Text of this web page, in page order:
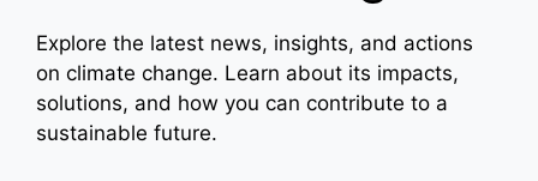
Explore the latest news, insights, and actions
on climate change. Learn about its impacts,
solutions, and how you can contribute to a
sustainable future.